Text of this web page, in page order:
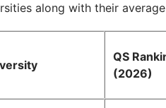
along with their
QS
(2026)